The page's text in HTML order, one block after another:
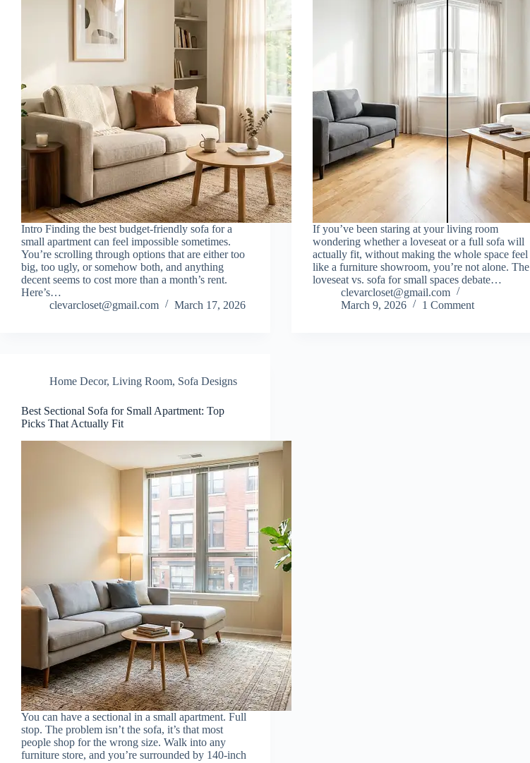
Intro Finding the best budget-friendly sofa for a
small apartment can feel impossible sometimes.
You’re scrolling through options that are either too
big, too ugly, or somehow both, and anything
decent seems to cost more than a month’s rent.
Here’s…
clevarcloset@gmail.com
March 17, 2026
If you’ve been staring at your living room
wondering whether a loveseat or a full sofa will
actually fit, without making the whole space feel
like a furniture showroom, you’re not alone. The
loveseat vs. sofa for small spaces debate…
clevarcloset@gmail.com
March 9, 2026
1 Comment
Home Decor, Living Room, Sofa Designs
Best Sectional Sofa for Small Apartment: Top
Picks That Actually Fit
You can have a sectional in a small apartment. Full
stop. The problem isn’t the sofa, it’s that most
people shop for the wrong size. Walk into any
furniture store, and you’re surrounded by 140-inch